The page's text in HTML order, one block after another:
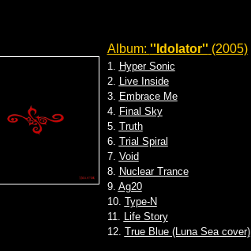
Album: ''Idolator'' (2005)
1. Hyper Sonic
2. Live Inside
3. Embrace Me
4. Final Sky
5. Truth
6. Trial Spiral
7. Void
8. Nuclear Trance
9. Ag20
10. Type-N
11. Life Story
12. True Blue (Luna Sea cover)